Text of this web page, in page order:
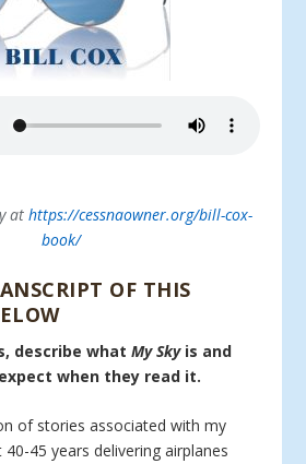
at https://cessnaowner.org/bill-cox-
book/
OF THIS
describe whatMy Skyis and
when they read it.
of stories associated with my
45 years delivering airplanes